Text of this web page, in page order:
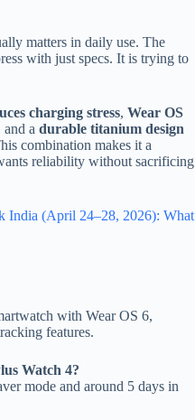
matters in daily use. The
with just specs. It is trying to
charging stress, Wear OS
and a durable titanium design
combination makes it a
reliability without sacrificing
India (April 24–28, 2026): What
with Wear OS 6,
features.
Watch 4?
mode and around 5 days in